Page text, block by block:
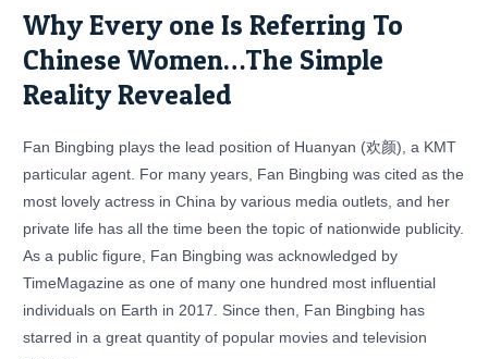
Why Every one Is Referring To
Chinese Women…The Simple
Reality Revealed
Fan Bingbing plays the lead position of Huanyan (欢颜), a KMT
particular agent. For many years, Fan Bingbing was cited as the
most lovely actress in China by various media outlets, and her
private life has all the time been the topic of nationwide publicity.
As a public figure, Fan Bingbing was acknowledged by
TimeMagazine as one of many one hundred most influential
individuals on Earth in 2017. Since then, Fan Bingbing has
starred in a great quantity of popular movies and television